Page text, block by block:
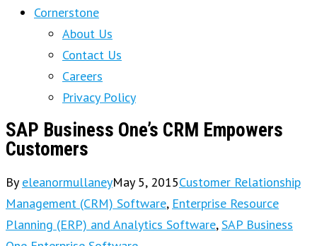
Cornerstone
About Us
Contact Us
Careers
Privacy Policy
SAP Business One’s CRM Empowers
Customers
By eleanormullaneyMay 5, 2015Customer Relationship
Management (CRM) Software, Enterprise Resource
Planning (ERP) and Analytics Software,SAP Business